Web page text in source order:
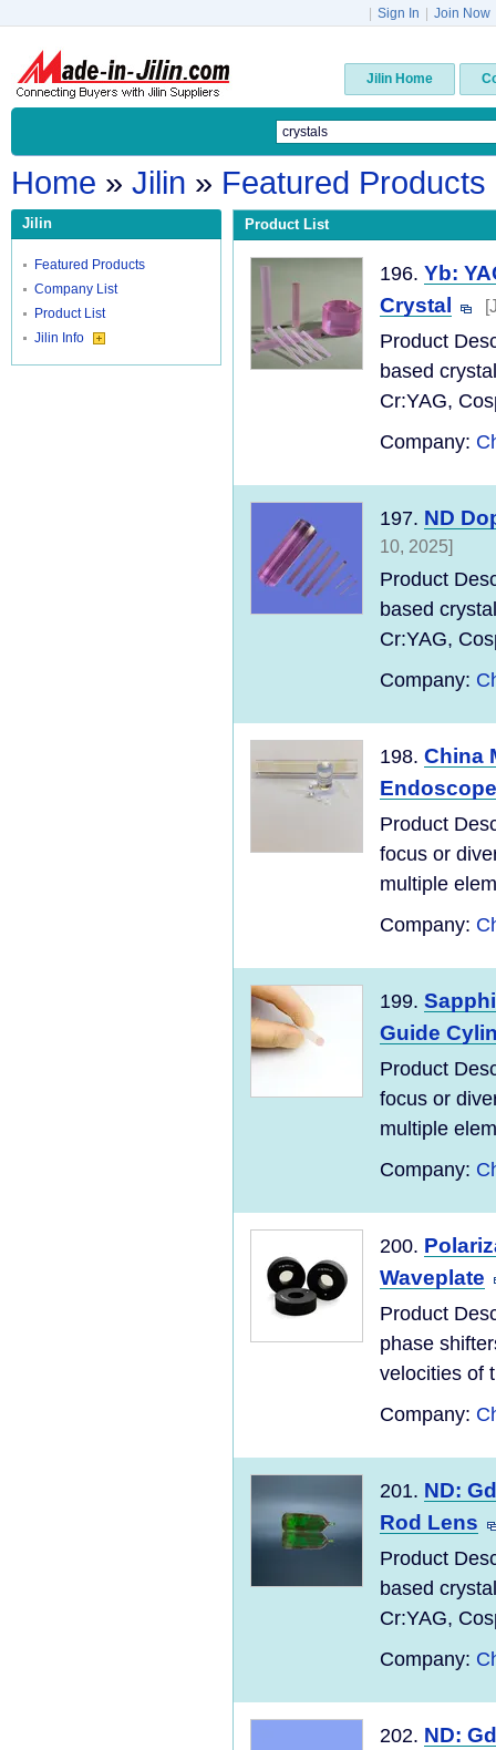
Sign In Join Now
Jilin Home
Home » Jilin » Featured Products
Jilin
Featured Products
Company List
Product List
Jilin Info
Product List
196. Yb:
Crystal
Product
based
Cr:YAG,
Company:
197. ND
10, 2025]
Product
based
Cr:YAG,
Company:
198. China
Product
focus or
multiple
Company:
199.
Guide
Product
focus or
multiple
Company:
200.
Waveplate
Product
phase
velocities of
Company:
201. ND:
Rod Lens
Product
based
Cr:YAG,
Company:
202. ND: